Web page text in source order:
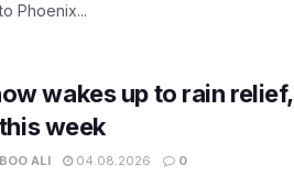
Phoenix...
wakes up to rain
week
ALI 04.08.2026 0